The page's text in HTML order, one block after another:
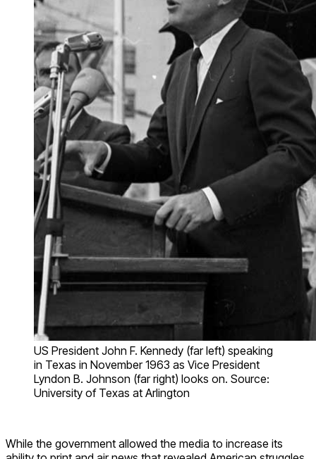
US President John F. Kennedy (far left) speaking
in Texas in November 1963 as Vice President
Lyndon B. Johnson (far right) looks on. Source:
University of Texas at Arlington
While the government allowed the media to increase its